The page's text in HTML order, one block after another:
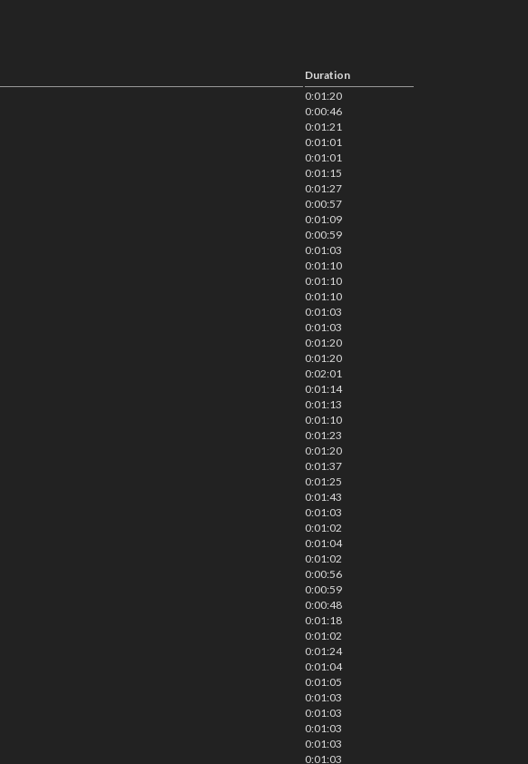
Duration
0:01:20
0:00:46
0:01:21
0:01:01
0:01:01
0:01:15
0:01:27
0:00:57
0:01:09
0:00:59
0:01:03
0:01:10
0:01:10
0:01:10
0:01:03
0:01:03
0:01:20
0:01:20
0:02:01
0:01:14
0:01:13
0:01:10
0:01:23
0:01:20
0:01:37
0:01:25
0:01:43
0:01:03
0:01:02
0:01:04
0:01:02
0:00:56
0:00:59
0:00:48
0:01:18
0:01:02
0:01:24
0:01:04
0:01:05
0:01:03
0:01:03
0:01:03
0:01:03
0:01:03